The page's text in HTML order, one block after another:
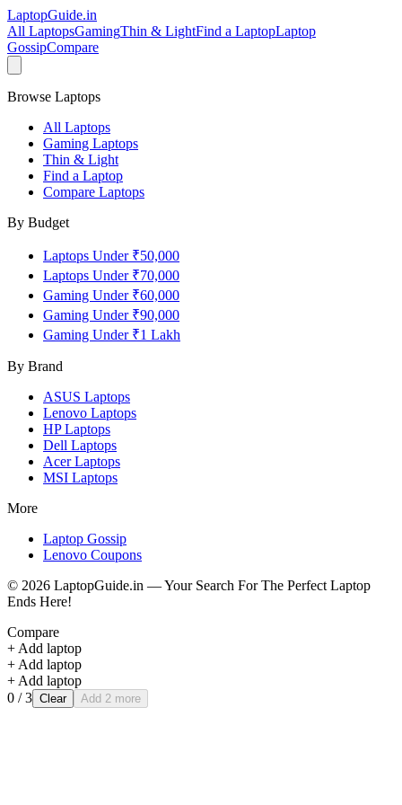
LaptopGuide.in
All LaptopsGamingThin & LightFind a LaptopLaptop
GossipCompare
Browse Laptops
All Laptops
Gaming Laptops
Thin & Light
Find a Laptop
Compare Laptops
By Budget
Laptops Under ₹50,000
Laptops Under ₹70,000
Gaming Under ₹60,000
Gaming Under ₹90,000
Gaming Under ₹1 Lakh
By Brand
ASUS Laptops
Lenovo Laptops
HPLaptops
Dell Laptops
AcerLaptops
MSI Laptops
More
Laptop Gossip
Lenovo Coupons
© 2026 LaptopGuide.in — Your Search For The Perfect Laptop
Ends Here!
Compare
+ Add laptop
+ Add laptop
+ Add laptop
0 / 3 Clear Add 2 more